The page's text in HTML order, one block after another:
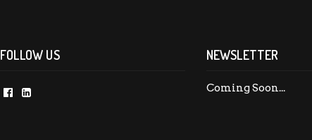
FOLLOW US NEWSLETTER